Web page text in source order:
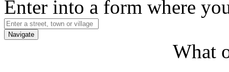
Enter into a form where
Navigate
What